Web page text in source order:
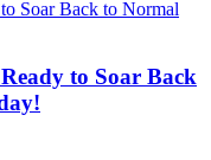
to Soar Back